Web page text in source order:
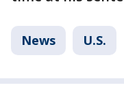
News U.S.